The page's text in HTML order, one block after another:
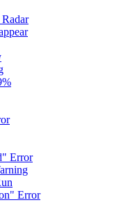
Error
Error